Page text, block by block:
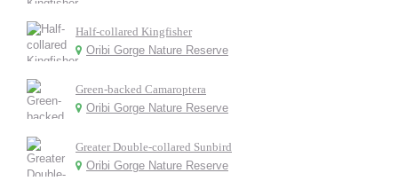
Half-collared Kingfisher
Oribi Gorge Nature Reserve
Green-backed Camaroptera
Oribi Gorge Nature Reserve
Greater Double-collared Sunbird
Oribi Gorge Nature Reserve